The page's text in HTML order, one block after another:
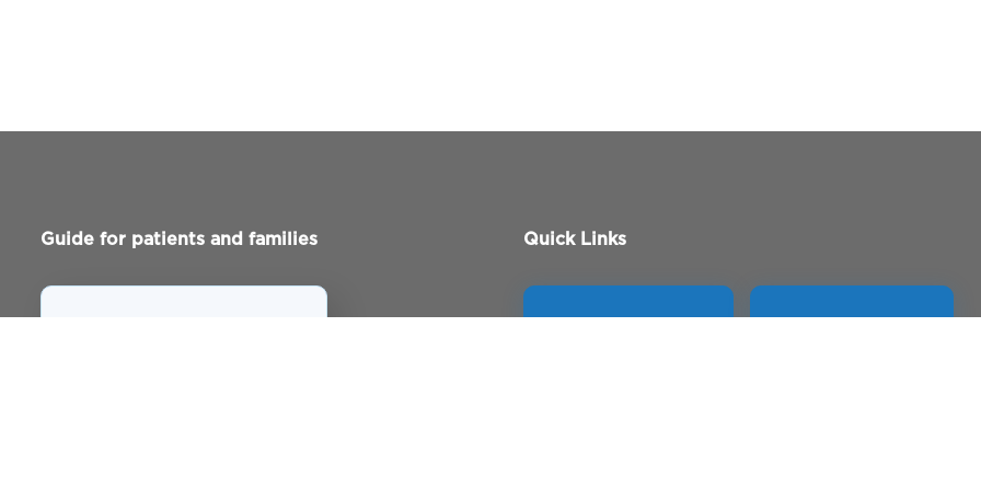
Guide for patients and families Quick Links